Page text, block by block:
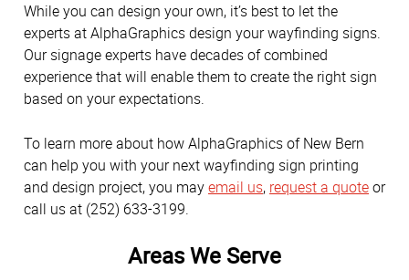
While you can design your own, it’s best to let the
experts at AlphaGraphics design your wayfinding signs.
Our signage experts have decades of combined
experience that will enable them to create the right sign
based on your expectations.
To learn more about how AlphaGraphics of New Bern
can help you with your next wayfinding sign printing
and design project, you mayemail us, request a quoteor
call us at (252) 633-3199.
Areas We Serve